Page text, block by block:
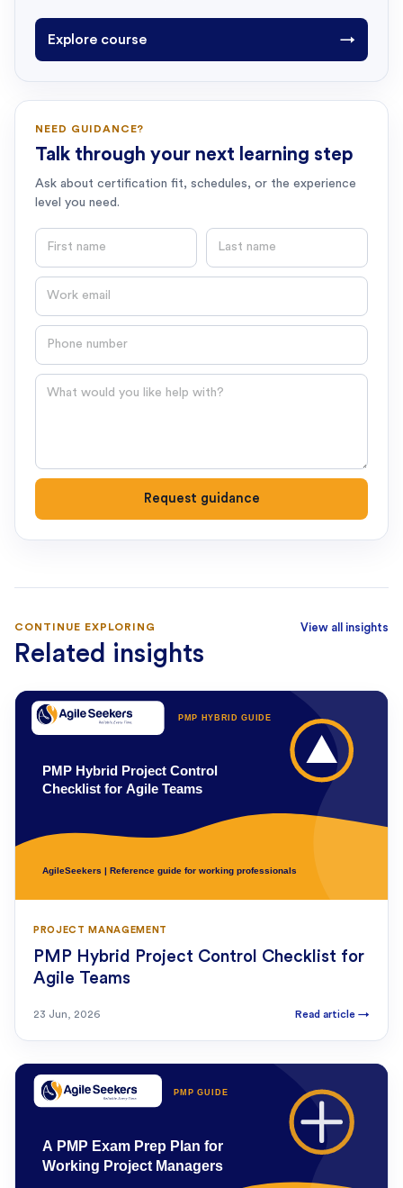
Explore course →
NEED GUIDANCE?
Talk through your next learning step
Ask about certification fit, schedules, or the experience
level you need.
First name Last name
Email
Phone number
Question
Request guidance
CONTINUE EXPLORING
Related insights
View all insights
PROJECT MANAGEMENT
PMP Hybrid Project Control Checklist for
Agile Teams
23 Jun, 2026 Read article →